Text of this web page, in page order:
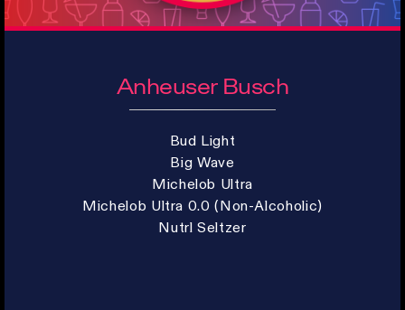
Anheuser Busch
Bud Light
Big Wave
Michelob Ultra
Michelob Ultra 0.0 (Non-Alcoholic)
Nutrl Seltzer